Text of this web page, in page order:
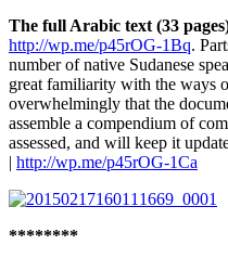
The full Arabic text (33
http://wp.me/p45rOG-1Bq.
number of native Sudanese
great familiarity with the ways
overwhelmingly that the
assemble a compendium of
assessed, and will keep it
| http://wp.me/p45rOG-1Ca
********